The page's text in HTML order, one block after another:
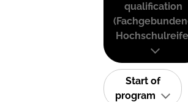
qualification
Start of
program